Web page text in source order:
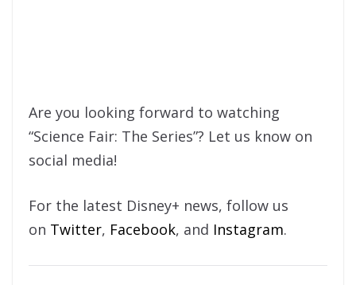
Are you looking forward to watching
“Science Fair: The Series”? Let us know on
social media!
For the latest Disney+ news, follow us
on Twitter, Facebook, and Instagram.